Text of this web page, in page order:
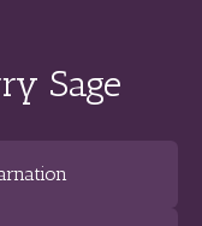
Sage